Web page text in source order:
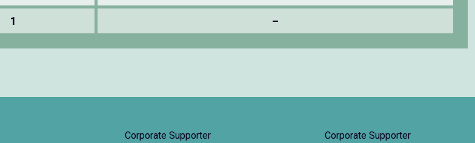
1 –
Corporate Supporter Corporate Supporter